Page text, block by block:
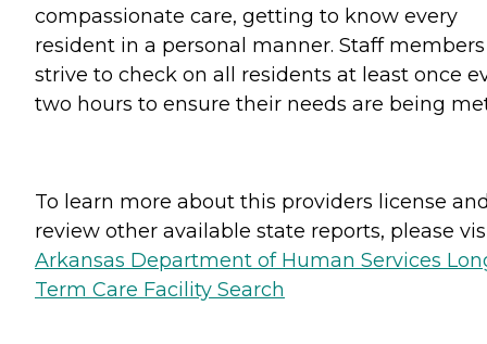
compassionate care, getting to know every
resident in a personal manner. Staff members
strive to check on all residents at least once
two hours to ensure their needs are being
To learn more about this providers license
review other available state reports, please
Arkansas Department of Human Services
Term Care Facility Search